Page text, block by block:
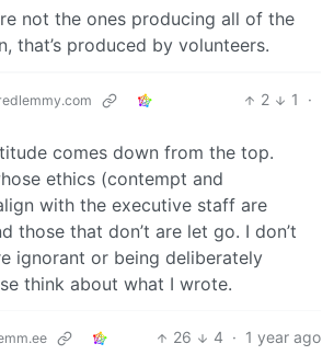
not the ones producing all of the
that’s produced by volunteers.
2 1
·
comes down from the top.
ethics (contempt and
with the executive staff are
those that don’t are let go. I don’t
ignorant or being deliberately
think about what I wrote.
26 4 · 1 year ago